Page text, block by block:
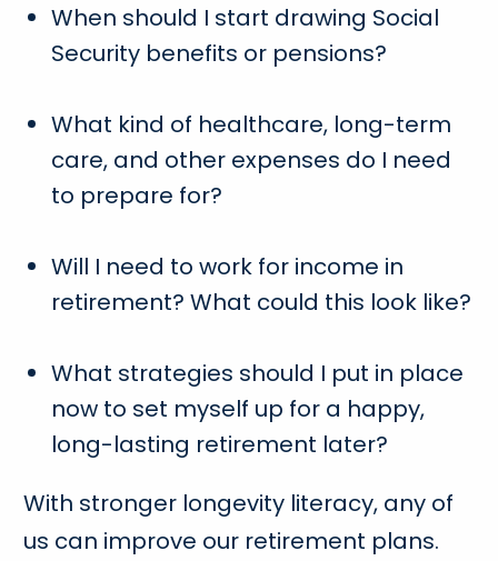
When should I start drawing Social
Security benefits or pensions?
What kind of healthcare, long-term
care, and other expenses do I need
to prepare for?
Will I need to work for income in
retirement? What could this look like?
What strategies should I put in place
now to set myself up for a happy,
long-lasting retirement later?
With stronger longevity literacy, any of
us can improve our retirement plans.